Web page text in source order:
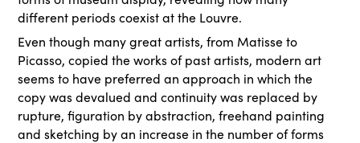
different periods coexist at the Louvre.
Even though many great artists, from Matisse to
Picasso, copied the works of past artists, modern art
seems to have preferred an approach in which the
copy was devalued and continuity was replaced by
rupture, figuration by abstraction, freehand painting
and sketching by an increase in the number of forms